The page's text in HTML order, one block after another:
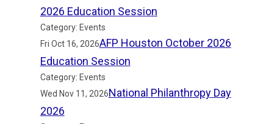
2026 Education Session
Category: Events
Fri Oct 16, 2026AFP Houston October 2026
Education Session
Category: Events
Wed Nov 11, 2026National Philanthropy Day
2026